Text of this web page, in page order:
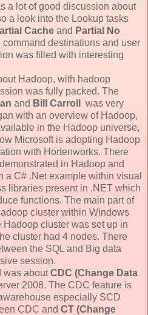
a lot of good discussion about
a look into the Lookup tasks
Cache and Partial No
destinations and user
was filled with interesting
Hadoop, with hadoop
was fully packed. The
and Bill Carroll
was very
with an overview of Hadoop,
in the Hadoop universe,
Microsoft is adopting Hadoop
with Hortenworks. There
in Hadoop and
a C# .Net example within visual
libraries present in .NET which
functions. The main part of
cluster within Windows
cluster was set up in
cluster had 4 nodes. There
the SQL and Big data
session.
was aboutCDC (Change Data
2008. The CDC feature is
especially SCD
CDC and CT (Change